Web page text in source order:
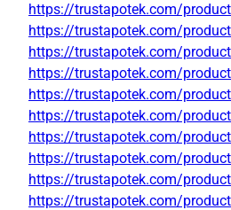
https://trustapotek.com/
https://trustapotek.com/
https://trustapotek.com/
https://trustapotek.com/
https://trustapotek.com/
https://trustapotek.com/
https://trustapotek.com/
https://trustapotek.com/
https://trustapotek.com/
https://trustapotek.com/